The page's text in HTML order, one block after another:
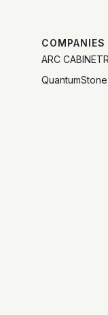
COMPANIES
ARC
QuantumStone